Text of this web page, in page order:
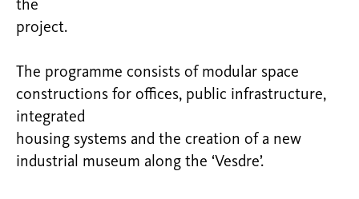
the
project.
The programme consists of modular space
constructions for offices, public infrastructure,
integrated
housing systems and the creation of a new
industrial museum along the ‘Vesdre’.